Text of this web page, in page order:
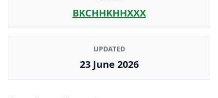
BKCHHKHHXXX
UPDATED
23 June 2026